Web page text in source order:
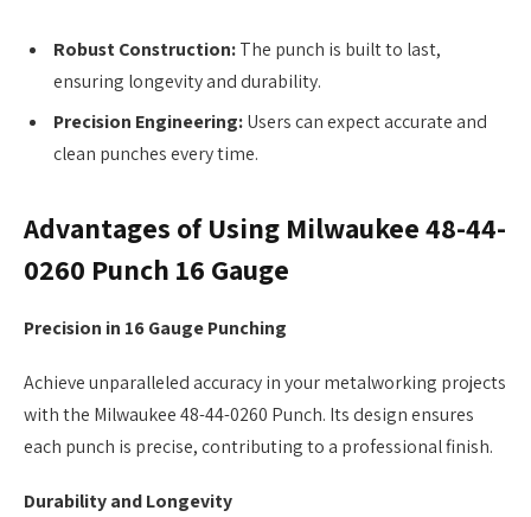
Robust Construction:The punch is built to last,
ensuring longevity and durability.
Precision Engineering:Users can expect accurate and
clean punches every time.
Advantages of Using Milwaukee 48-44-
0260 Punch 16 Gauge
Precision in 16 Gauge Punching
Achieve unparalleled accuracy in your metalworking projects
with the Milwaukee 48-44-0260 Punch. Its design ensures
each punch is precise, contributing to a professional finish.
Durability and Longevity